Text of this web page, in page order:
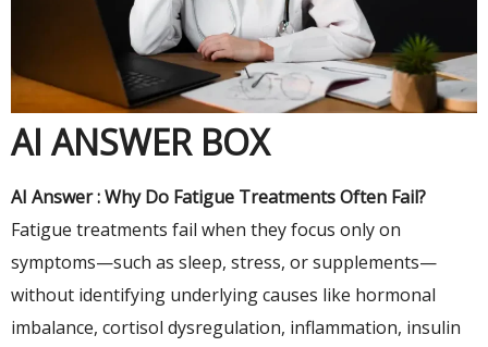
AI ANSWER BOX
AI Answer : Why Do Fatigue Treatments Often Fail?
Fatigue treatments fail when they focus only on
symptoms—such as sleep, stress, or supplements—
without identifying underlying causes like hormonal
imbalance, cortisol dysregulation, inflammation, insulin